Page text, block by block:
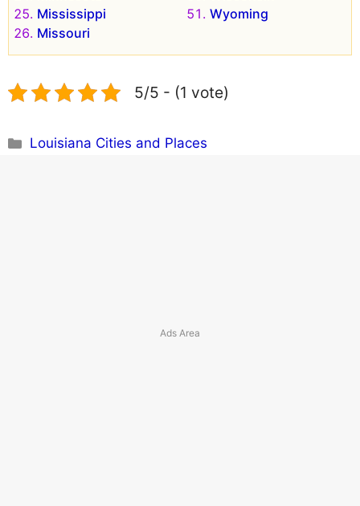
Mississippi
Missouri
Wyoming
5/5 - (1 vote)
Categories
Louisiana Cities and Places